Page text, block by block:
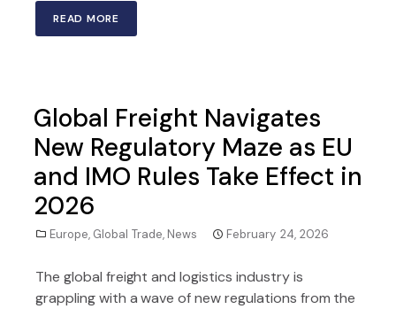
READ MORE
Global Freight Navigates
New Regulatory Maze as EU
and IMO Rules Take Effect in
2026
Europe, Global Trade, News February 24, 2026
The global freight and logistics industry is
grappling with a wave of new regulations from the